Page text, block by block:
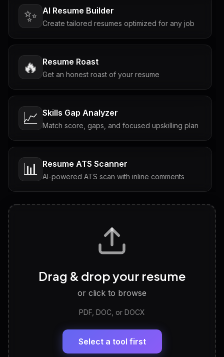
✨ AI Resume Builder
Create tailored resumes optimized for any job
🔥 Resume Roast
Get an honest roast of your resume
📈 Skills Gap Analyzer
Match score, gaps, and focused upskilling plan
📊 Resume ATS Scanner
AI-powered ATS scan with inline comments
Tailored questions with answers & follow-ups
Discover strengths, work style and fit
LinkedIn Profile Generator
Headline, About, Experience, Skills — ready to
Drag & drop your resume
or click to browse
PDF, DOC, or DOCX
Select a tool first